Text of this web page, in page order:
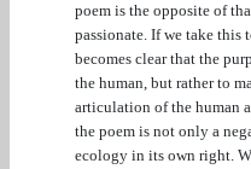
poem is the opposite of
passionate. If we take
becomes clear that the
the human, but rather to
articulation of the human
the poem is not only a
ecology in its own right.